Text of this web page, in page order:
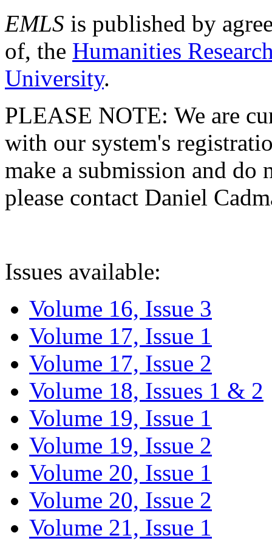
EMLS is published by
of, the Humanities
University.
PLEASE NOTE: We are
with our system's
make a submission and do
please contact Daniel
Issues available:
Volume 16, Issue 3
Volume 17, Issue 1
Volume 17, Issue 2
Volume 18, Issues 1 & 2
Volume 19, Issue 1
Volume 19, Issue 2
Volume 20, Issue 1
Volume 20, Issue 2
Volume 21, Issue 1